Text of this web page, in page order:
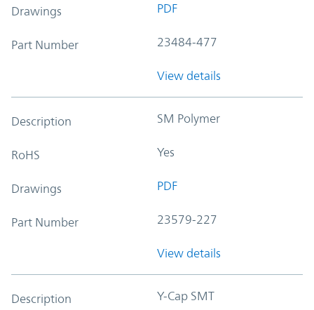
Drawings PDF
Part Number 23484-477
View details
Description SM Polymer
RoHS Yes
Drawings PDF
Part Number 23579-227
View details
Description Y-Cap SMT